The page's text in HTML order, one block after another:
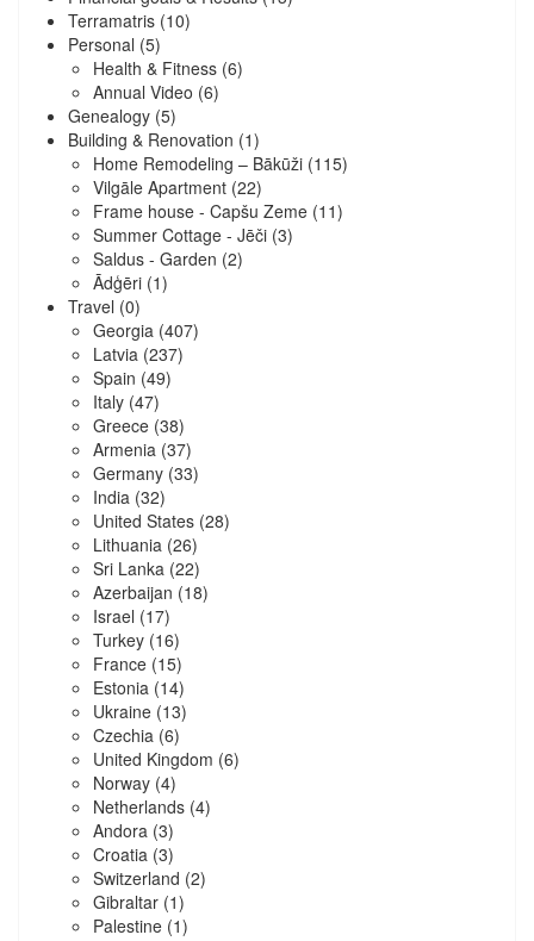
Terramatris (10)
Personal (5)
Health & Fitness (6)
Annual Video (6)
Genealogy (5)
Building & Renovation (1)
Home Remodeling – Bākūži (115)
Vilgāle Apartment (22)
Frame house - Capšu Zeme (11)
Summer Cottage - Jēči (3)
Saldus - Garden (2)
Ādģēri (1)
Travel (0)
Georgia (407)
Latvia (237)
Spain (49)
Italy (47)
Greece (38)
Armenia (37)
Germany (33)
India (32)
United States (28)
Lithuania (26)
Sri Lanka (22)
Azerbaijan (18)
Israel (17)
Turkey (16)
France (15)
Estonia (14)
Ukraine (13)
Czechia (6)
United Kingdom (6)
Norway (4)
Netherlands (4)
Andora (3)
Croatia (3)
Switzerland (2)
Gibraltar (1)
Palestine (1)